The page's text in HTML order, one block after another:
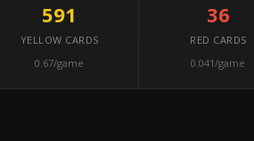
591
YELLOW CARDS
0.67/game
36
RED CARDS
0.041/game